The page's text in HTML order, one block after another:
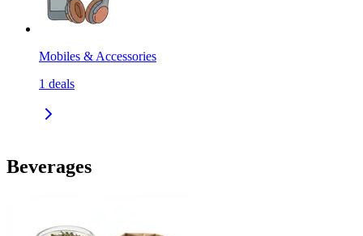
Mobiles & Accessories
1 deals
Beverages